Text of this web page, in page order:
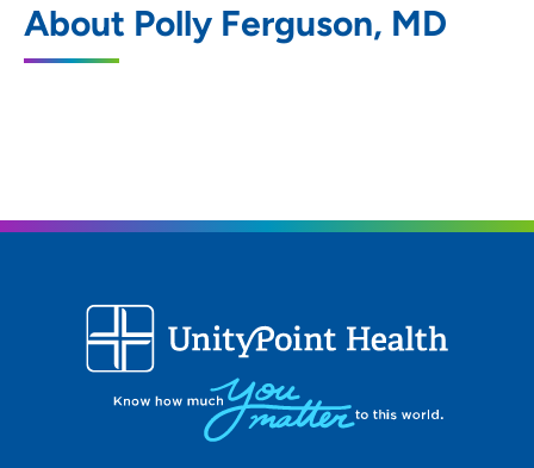
About Polly Ferguson, MD
Division of Pediatric Rheumatology
200 Hawkins Drive, Iowa City, IA 52242